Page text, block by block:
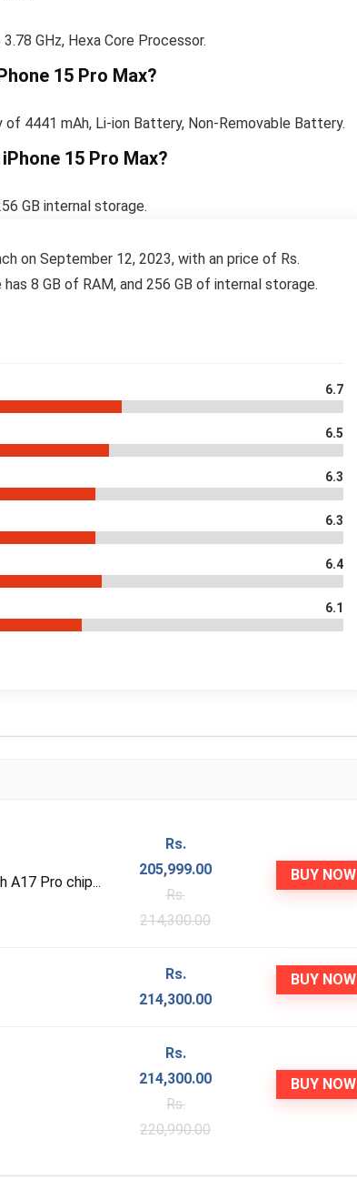
GHz, Hexa Core Processor.
15 Pro Max?
4441 mAh, Li-ion Battery, Non-Removable Battery.
15 Pro Max?
GB internal storage.
on September 12, 2023, with an price of Rs.
8 GB of RAM, and 256 GB of internal storage.
6.7
6.5
6.3
6.3
6.4
6.1
A17 Pro chip...
Rs.
205,999.00
Rs.
214,300.00
BUY NOW
Rs.
214,300.00
BUY NOW
Rs.
214,300.00
Rs.
220,990.00
BUY NOW